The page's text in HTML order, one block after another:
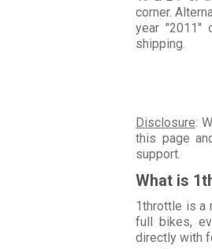
corner.
year "2011"
shipping.
Disclosure:
this page
support.
What is
1throttle is a
full bikes,
directly with